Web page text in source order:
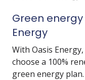
Green
Energy
With Oasis
choose a 100%
green energy plan.